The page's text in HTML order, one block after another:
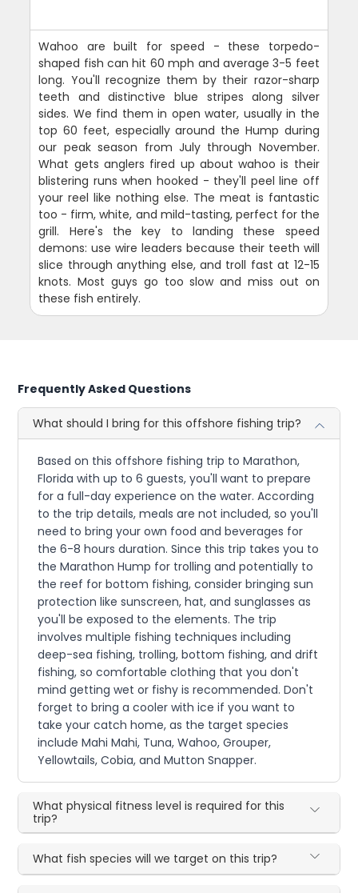
Wahoo are built for speed - these torpedo-
shaped fish can hit 60 mph and average 3-5 feet
long. You'll recognize them by their razor-sharp
teeth and distinctive blue stripes along silver
sides. We find them in open water, usually in the
top 60 feet, especially around the Hump during
our peak season from July through November.
What gets anglers fired up about wahoo is their
blistering runs when hooked - they'll peel line off
your reel like nothing else. The meat is fantastic
too - firm, white, and mild-tasting, perfect for the
grill. Here's the key to landing these speed
demons: use wire leaders because their teeth will
slice through anything else, and troll fast at 12-15
knots. Most guys go too slow and miss out on
these fish entirely.
Frequently Asked Questions
What should I bring for this offshore fishing trip?
Based on this offshore fishing trip to Marathon,
Florida with up to 6 guests, you'll want to prepare
for a full-day experience on the water. According
to the trip details, meals are not included, so you'll
need to bring your own food and beverages for
the 6-8 hours duration. Since this trip takes you to
the Marathon Hump for trolling and potentially to
the reef for bottom fishing, consider bringing sun
protection like sunscreen, hat, and sunglasses as
you'll be exposed to the elements. The trip
involves multiple fishing techniques including
deep-sea fishing, trolling, bottom fishing, and drift
fishing, so comfortable clothing that you don't
mind getting wet or fishy is recommended. Don't
forget to bring a cooler with ice if you want to
take your catch home, as the target species
include Mahi Mahi, Tuna, Wahoo, Grouper,
Yellowtails, Cobia, and Mutton Snapper.
What physical fitness level is required for this
trip?
What fish species will we target on this trip?